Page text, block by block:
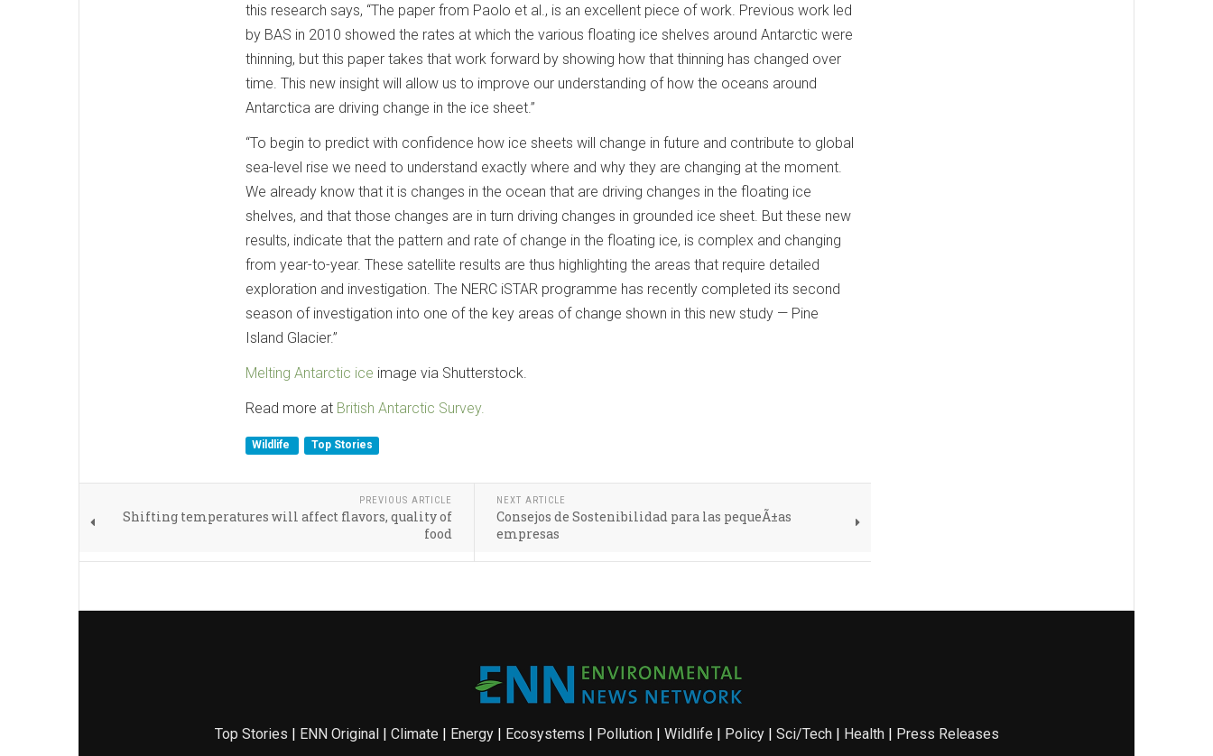
this research says, “The paper from Paolo et al., is an excellent piece of work. Previous work led
by BAS in 2010 showed the rates at which the various floating ice shelves around Antarctic were
thinning, but this paper takes that work forward by showing how that thinning has changed over
time. This new insight will allow us to improve our understanding of how the oceans around
Antarctica are driving change in the ice sheet.”
“To begin to predict with confidence how ice sheets will change in future and contribute to global
sea-level rise we need to understand exactly where and why they are changing at the moment.
We already know that it is changes in the ocean that are driving changes in the floating ice
shelves, and that those changes are in turn driving changes in grounded ice sheet. But these new
results, indicate that the pattern and rate of change in the floating ice, is complex and changing
from year-to-year. These satellite results are thus highlighting the areas that require detailed
exploration and investigation. The NERC iSTAR programme has recently completed its second
season of investigation into one of the key areas of change shown in this new study — Pine
Island Glacier.”
Melting Antarctic ice image via Shutterstock.
Read more at British Antarctic Survey.
Wildlife Top Stories
PREVIOUS ARTICLE
Shifting temperatures will affect flavors, quality of
food
NEXT ARTICLE
Consejos de Sostenibilidad para las pequeÃ±as
empresas
Top Stories | ENN Original| Climate | Energy| Ecosystems | Pollution| Wildlife | Policy| Sci/Tech| Health| Press Releases